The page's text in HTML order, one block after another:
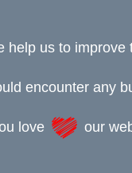
help us to
encounter any
love our